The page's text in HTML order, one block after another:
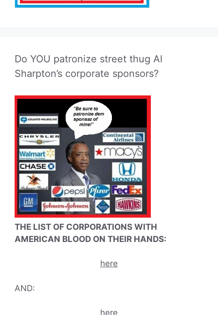
Do YOU patronize street thug Al
Sharpton’s corporate sponsors?
THE LIST OF CORPORATIONS WITH
AMERICAN BLOOD ON THEIR HANDS:
here
AND:
here